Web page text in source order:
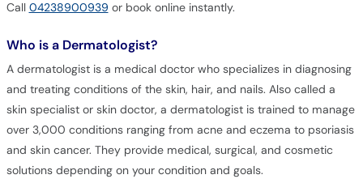
Call 04238900939 or book online instantly.
Who is a Dermatologist?
A dermatologist is a medical doctor who specializes in diagnosing
and treating conditions of the skin, hair, and nails. Also called a
skin specialist or skin doctor, a dermatologist is trained to manage
over 3,000 conditions ranging from acne and eczema to psoriasis
and skin cancer. They provide medical, surgical, and cosmetic
solutions depending on your condition and goals.